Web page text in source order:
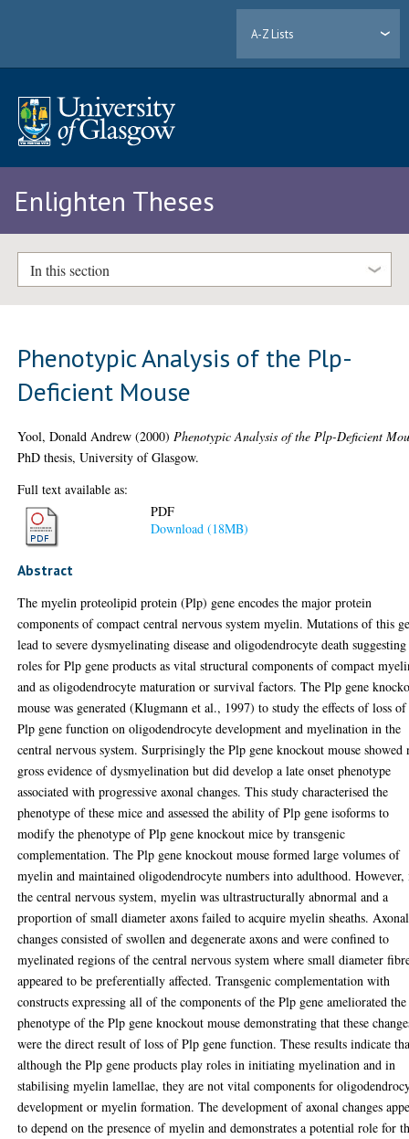
A-Z Lists
Enlighten Theses
In this section
Phenotypic Analysis of the Plp-
Deficient Mouse
Yool, Donald Andrew (2000) Phenotypic Analysis of the Plp-Deficient
PhD thesis, University of Glasgow.
Full text available as:
PDF
Download (18MB)
Abstract
The myelin proteolipid protein (Plp) gene encodes the major protein
components of compact central nervous system myelin. Mutations of this
lead to severe dysmyelinating disease and oligodendrocyte death suggesting
roles for Plp gene products as vital structural components of compact
and as oligodendrocyte maturation or survival factors. The Plp gene
mouse was generated (Klugmann et al., 1997) to study the effects of loss of
Plp gene function on oligodendrocyte development and myelination in the
central nervous system. Surprisingly the Plp gene knockout mouse showed
gross evidence of dysmyelination but did develop a late onset phenotype
associated with progressive axonal changes. This study characterised the
phenotype of these mice and assessed the ability of Plp gene isoforms to
modify the phenotype of Plp gene knockout mice by transgenic
complementation. The Plp gene knockout mouse formed large volumes of
myelin and maintained oligodendrocyte numbers into adulthood. However,
the central nervous system, myelin was ultrastructurally abnormal and a
proportion of small diameter axons failed to acquire myelin sheaths. Axonal
changes consisted of swollen and degenerate axons and were confined to
myelinated regions of the central nervous system where small diameter
appeared to be preferentially affected. Transgenic complementation with
constructs expressing all of the components of the Plp gene ameliorated the
phenotype of the Plp gene knockout mouse demonstrating that these
were the direct result of loss of Plp gene function. These results indicate
although the Plp gene products play roles in initiating myelination and in
stabilising myelin lamellae, they are not vital components for
development or myelin formation. The development of axonal changes
to depend on the presence of myelin and demonstrates a potential role for